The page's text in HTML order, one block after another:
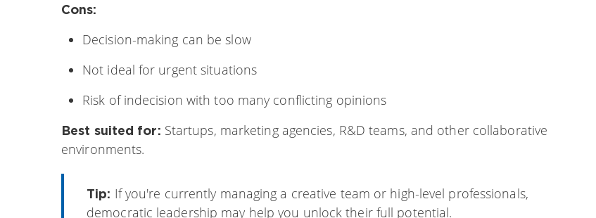
Cons:
Decision-making can be slow
Not ideal for urgent situations
Risk of indecision with too many conflicting opinions
Best suited for: Startups, marketing agencies, R&D teams, and other collaborative
environments.
Tip: If you're currently managing a creative team or high-level professionals,
democratic leadership may help you unlock their full potential.